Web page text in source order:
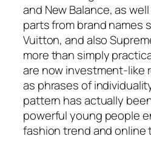
and New Balance, as
parts from brand names
Vuitton, and also
more than simply
are now investment-like
as phrases of
pattern has actually
powerful young people
fashion trend and online